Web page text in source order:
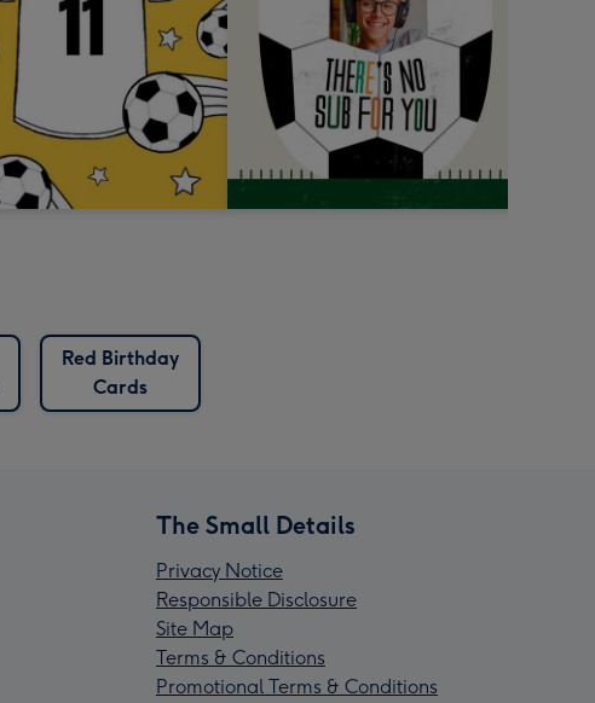
Red Birthday
Cards
The Small Details
Privacy Notice
Responsible Disclosure
Site Map
Terms & Conditions
Promotional Terms & Conditions